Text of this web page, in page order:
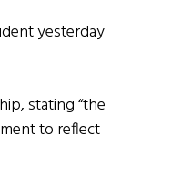
yesterday
stating “the
to reflect